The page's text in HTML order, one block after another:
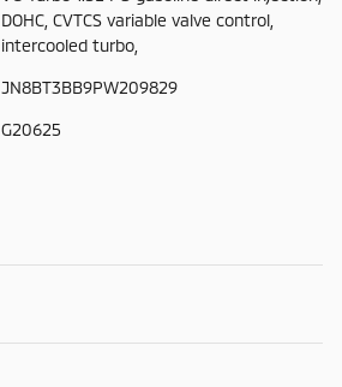
DOHC, CVTCS variable valve control,
intercooled turbo,
JN8BT3BB9PW209829
G20625